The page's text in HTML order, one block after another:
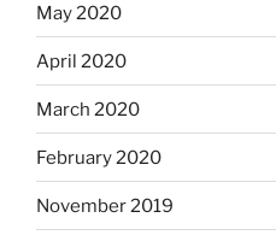
May 2020
April 2020
March 2020
February 2020
November 2019